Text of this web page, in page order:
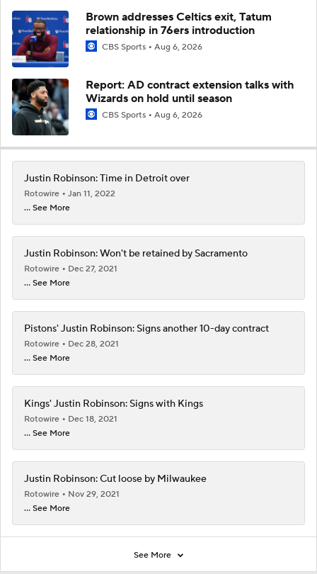
Brown addresses Celtics exit, Tatum
relationship in 76ers introduction
CBS Sports Aug 6, 2026
Report: AD contract extension talks with
Wizards on hold until season
CBS Sports Aug 6, 2026
Justin Robinson: Time in Detroit over
Rotowire
Jan 11, 2022
... See More
Justin Robinson: Won't be retained by Sacramento
Rotowire
Dec 27, 2021
... See More
Pistons' Justin Robinson: Signs another 10-day contract
Rotowire
Dec 28, 2021
... See More
Kings' Justin Robinson: Signs with Kings
Rotowire
Dec 18, 2021
... See More
Justin Robinson: Cut loose by Milwaukee
Rotowire
Nov 29, 2021
... See More
See More